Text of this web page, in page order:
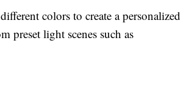
colors to create a personalized
preset light scenes such as